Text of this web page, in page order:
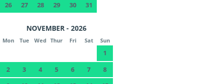
26
27 28 29 30 31
NOVEMBER - 2026
Mon Tue Wed Thur Fri Sat Sun
1
2
3 4 5 6 7
8